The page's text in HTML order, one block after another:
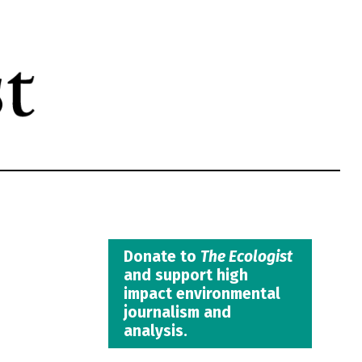
Donate to The Ecologist
and support high
impact environmental
journalism and
analysis.